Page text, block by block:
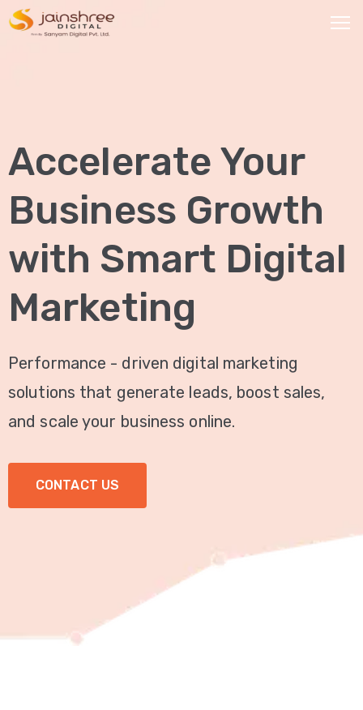
SERVICES
Social
Media
Marketing
Brand
Promotion
Website
Analysis
Video
Marketing
ABOUT
Accelerate Your
Business Growth
with Smart Digital
Marketing
Performance - driven digital marketing
solutions that generate leads, boost sales,
and scale your business online.
CONTACT US